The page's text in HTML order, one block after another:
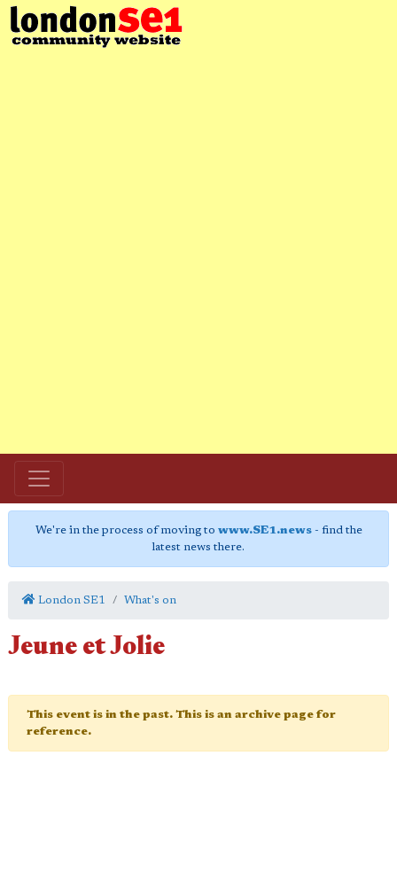
We're in the process of moving to www.SE1.news- find the
latest news there.
London SE1 What's on
Jeune et Jolie
This event is in the past. This is an archive page for
reference.